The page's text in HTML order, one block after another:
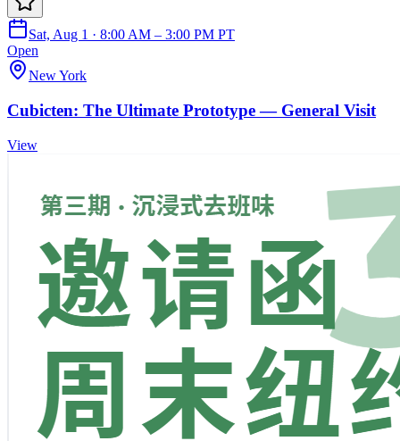
Sat, Aug 1 · 8:00 AM – 3:00 PM PT
Open
New York
Cubicten: The Ultimate Prototype — General Visit
View